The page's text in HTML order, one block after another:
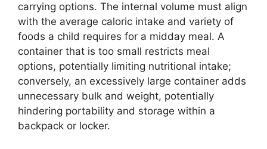
carrying options. The internal volume must align
with the average caloric intake and variety of
foods a child requires for a midday meal. A
container that is too small restricts meal
options, potentially limiting nutritional intake;
conversely, an excessively large container adds
unnecessary bulk and weight, potentially
hindering portability and storage within a
backpack or locker.